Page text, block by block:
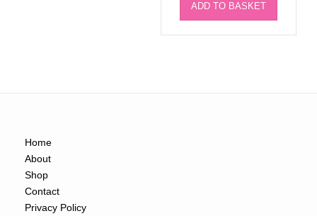
ADD TO BASKET
Home
About
Shop
Contact
Privacy Policy